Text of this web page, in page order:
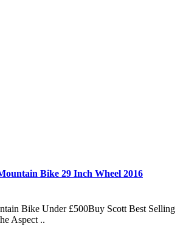
Bike 29 Inch Wheel 2016
Bike Under £500Buy Scott Best Selling
Aspect ..